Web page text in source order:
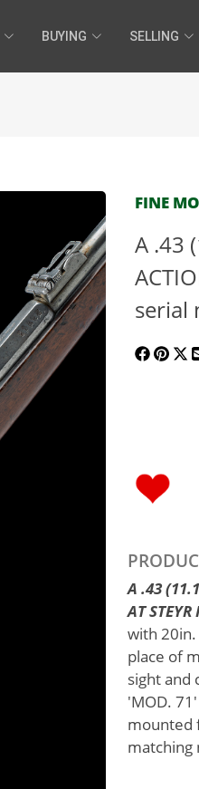
BUYING SELLING
FINE
A .43
serial
A .43
AT
with
place of
sight and
'MOD.
mounted
matching